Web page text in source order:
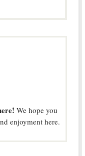
We hope you
enjoyment here.